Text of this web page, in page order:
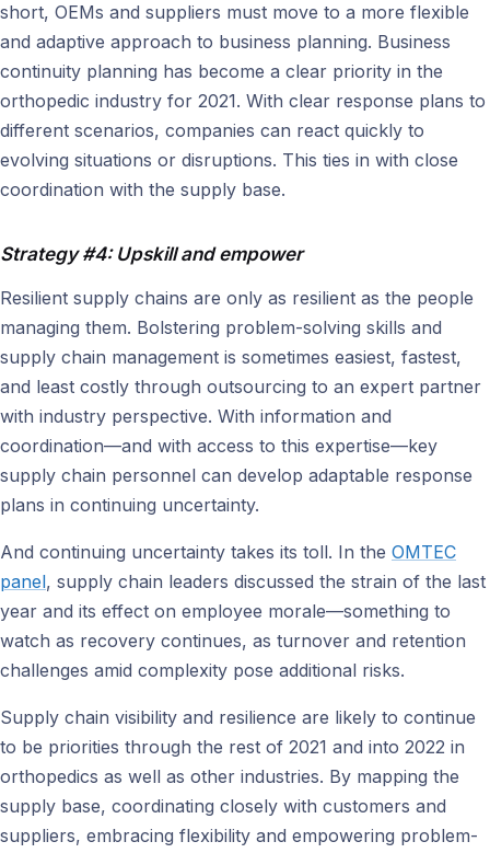
short, OEMs and suppliers must move to a more flexible
and adaptive approach to business planning. Business
continuity planning has become a clear priority in the
orthopedic industry for 2021. With clear response plans to
different scenarios, companies can react quickly to
evolving situations or disruptions. This ties in with close
coordination with the supply base.
Strategy #4: Upskill and empower
Resilient supply chains are only as resilient as the people
managing them. Bolstering problem-solving skills and
supply chain management is sometimes easiest, fastest,
and least costly through outsourcing to an expert partner
with industry perspective. With information and
coordination—and with access to this expertise—key
supply chain personnel can develop adaptable response
plans in continuing uncertainty.
And continuing uncertainty takes its toll. In the OMTEC
panel, supply chain leaders discussed the strain of the last
year and its effect on employee morale—something to
watch as recovery continues, as turnover and retention
challenges amid complexity pose additional risks.
Supply chain visibility and resilience are likely to continue
to be priorities through the rest of 2021 and into 2022 in
orthopedics as well as other industries. By mapping the
supply base, coordinating closely with customers and
suppliers, embracing flexibility and empowering problem-